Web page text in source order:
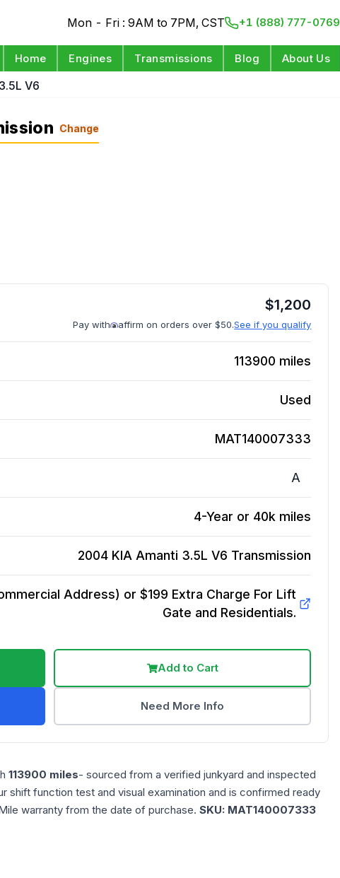
Mon - Fri : 9AM to 7PM, CST +1 (888) 777-0769
Home Engines Transmissions Blog About Us
3.5L V6
Change
$1,200
Pay with affirm on orders over $50.See if you qualify
113900 miles
Used
MAT140007333
A
4-Year or 40k miles
2004 KIA Amanti 3.5L V6 Transmission
Address) or $199 Extra Charge For Lift
Gate and Residentials.
Add to Cart
Need More Info
113900 miles- sourced from a verified junkyard and inspected
shift function test and visual examination and is confirmed ready
warranty from the date of purchase. SKU: MAT140007333